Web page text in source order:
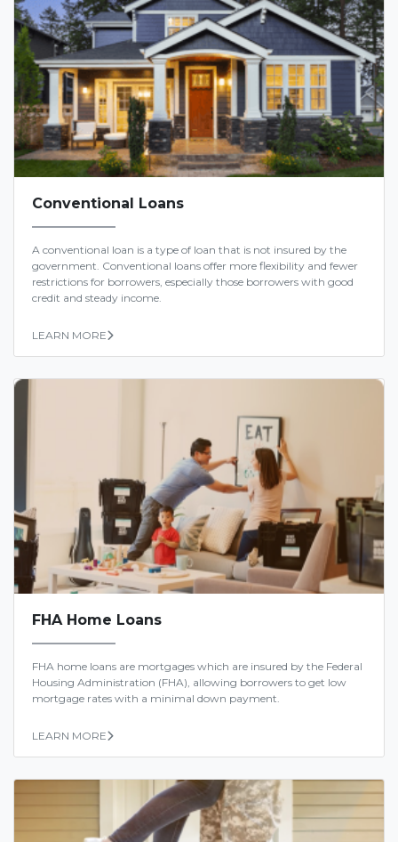
Conventional Loans
A conventional loan is a type of loan that is not insured by the
government. Conventional loans offer more flexibility and fewer
restrictions for borrowers, especially those borrowers with good
credit and steady income.
LEARN MORE
FHA Home Loans
FHA home loans are mortgages which are insured by the Federal
Housing Administration (FHA), allowing borrowers to get low
mortgage rates with a minimal down payment.
LEARN MORE